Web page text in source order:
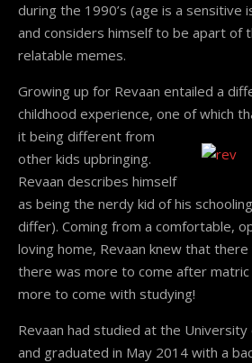
during the 1990’s (age is a sensitive
and considers himself to be apart of
relatable memes.
Growing up for Revaan entailed a
childhood experience, one of which
it being different from
other kids upbringing.
Revaan describes himself
as being the nerdy kid of his
differ). Coming from a comfortable,
loving home, Revaan knew that
there was more to come after
more to come with studying!
Revaan had studied at the University
and graduated in May 2014 with a